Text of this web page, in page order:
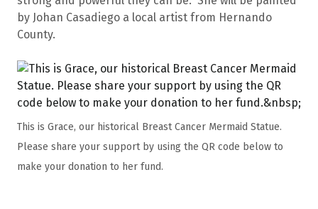
by Johan Casadiego a local artist from Hernando
County.
This is Grace, our historical Breast Cancer Mermaid Statue.
Please share your support by using the QR code below to
make your donation to her fund.